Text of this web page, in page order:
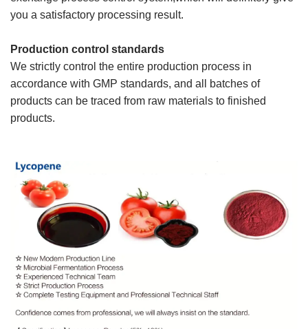
you a satisfactory processing result.
Production control standards
We strictly control the entire production process in
accordance with GMP standards, and all batches of
products can be traced from raw materials to finished
products.